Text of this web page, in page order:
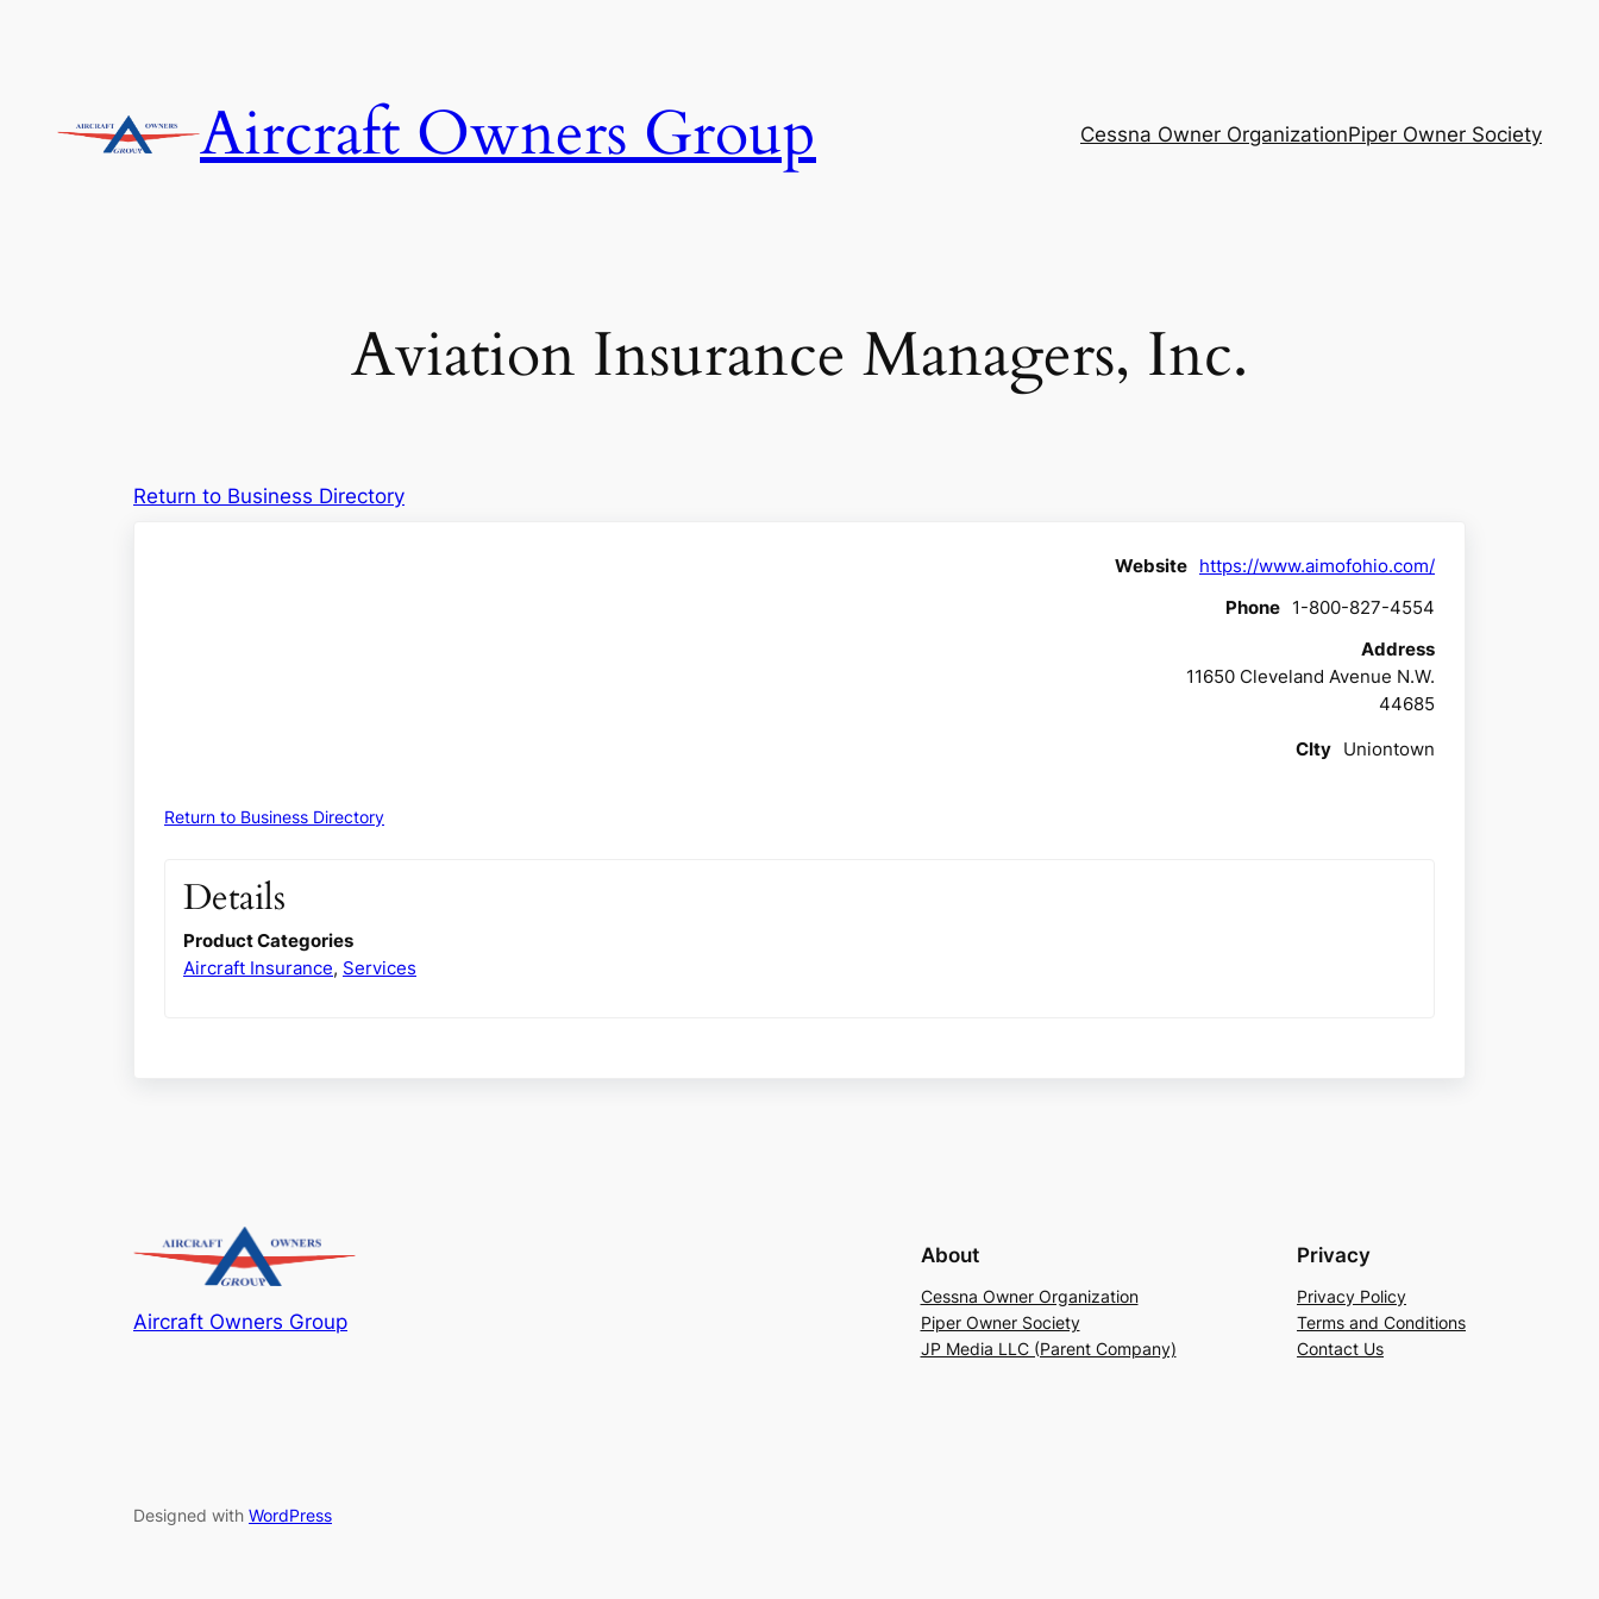
Aircraft Owners Group Cessna Owner OrganizationPiper Owner Society
Aviation Insurance Managers, Inc.
Return to Business Directory
Website https://www.aimofohio.com/
Phone 1-800-827-4554
Address
11650 Cleveland Avenue N.W.
44685
CIty Uniontown
Return to Business Directory
Details
Product Categories
Aircraft Insurance, Services
Aircraft Owners Group
About
Cessna Owner Organization
Piper Owner Society
JP Media LLC (Parent Company)
Privacy
Privacy Policy
Terms and Conditions
Contact Us
Designed with WordPress